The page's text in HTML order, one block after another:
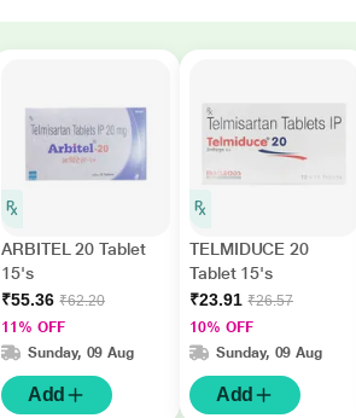
ARBITEL 20 Tablet
15's
₹55.36 ₹62.20
11% OFF
Sunday, 09 Aug
Add
TELMIDUCE 20
Tablet 15's
₹23.91 ₹26.57
10% OFF
Sunday, 09 Aug
Add